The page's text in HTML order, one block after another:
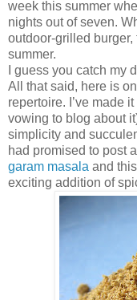
week this summer
nights out of seven.
outdoor-grilled
summer.
I guess you catch my
All that said, here is
repertoire. I’ve made
vowing to blog about
simplicity and
had promised to post
garam masala and
exciting addition of